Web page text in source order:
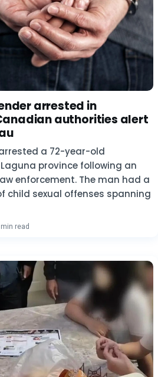
arrested in
authorities alert
a 72-year-old
province following an
enforcement. The man had a
child sexual offenses spanning
read